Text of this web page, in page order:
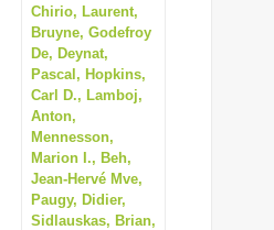
Chirio, Laurent,
Bruyne, Godefroy
De, Deynat,
Pascal, Hopkins,
Carl D., Lamboj,
Anton,
Mennesson,
Marion I., Beh,
Jean-Hervé Mve,
Paugy, Didier,
Sidlauskas, Brian,